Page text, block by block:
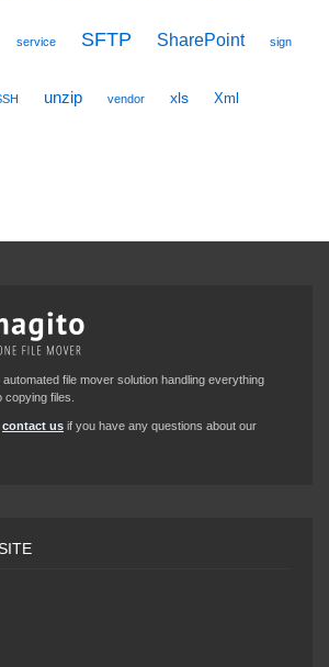
service SFTP SharePoint sign
unzip vendor xls Xml
automated file mover solution handling everything
files.
contact us if you have any questions about our